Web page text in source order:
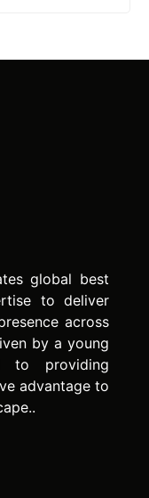
global best
to deliver
across
by a young
to providing
advantage to